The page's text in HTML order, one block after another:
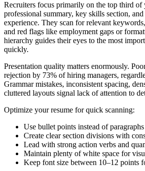
Recruiters focus primarily on the top third
professional summary, key skills section,
experience. They scan for relevant
and red flags like employment gaps or
hierarchy guides their eyes to the most
quickly.
Presentation quality matters enormously.
rejection by 73% of hiring managers,
Grammar mistakes, inconsistent spacing,
cluttered layouts signal lack of attention to
Optimize your resume for quick scanning:
Use bullet points instead of
Create clear section divisions with
Lead with strong action verbs and
Maintain plenty of white space for
Keep font size between 10–12 points